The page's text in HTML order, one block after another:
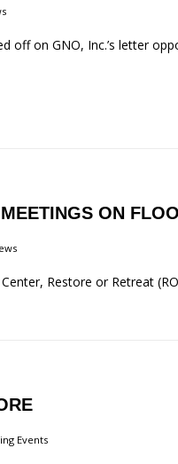
off on GNO, Inc.’s letter
ON
Restore or Retreat
Events